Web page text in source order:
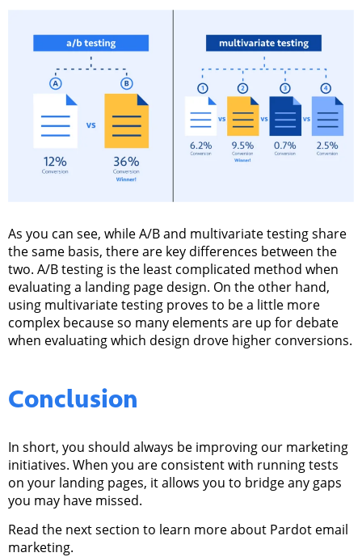
As you can see, while A/B and multivariate testing share
the same basis, there are key differences between the
two. A/B testing is the least complicated method when
evaluating a landing page design. On the other hand,
using multivariate testing proves to be a little more
complex because so many elements are up for debate
when evaluating which design drove higher conversions.
Conclusion
In short, you should always be improving our marketing
initiatives. When you are consistent with running tests
on your landing pages, it allows you to bridge any gaps
you may have missed.
Read the next section to learn more about Pardot email
marketing.